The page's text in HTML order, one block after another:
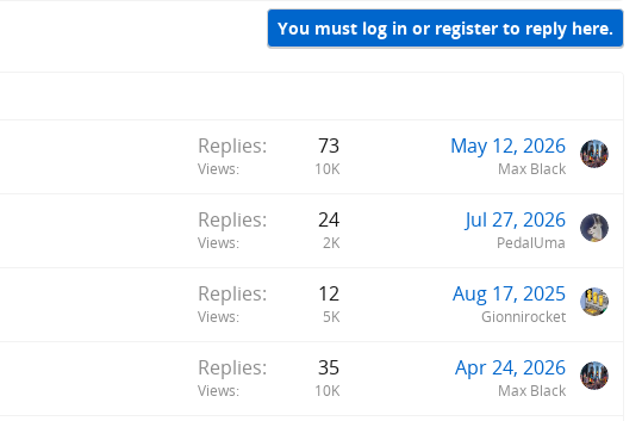
You must log in or register to reply here.
Replies 73
Views 10K
May 12, 2026
Max Black
Replies 24
Views 2K
Jul 27, 2026
PedalUma
Replies 12
Views 5K
Aug 17, 2025
Gionnirocket
Replies 35
Views 10K
Apr 24, 2026
Max Black